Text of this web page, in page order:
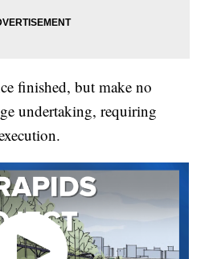
finished, but make no
undertaking, requiring